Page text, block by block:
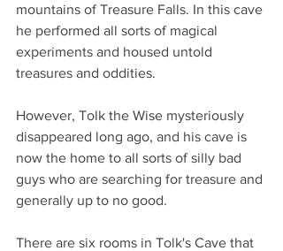
mountains of Treasure Falls. In this cave
he performed all sorts of magical
experiments and housed untold
treasures and oddities.
However, Tolk the Wise mysteriously
disappeared long ago, and his cave is
now the home to all sorts of silly bad
guys who are searching for treasure and
generally up to no good.
There are six rooms in Tolk's Cave that